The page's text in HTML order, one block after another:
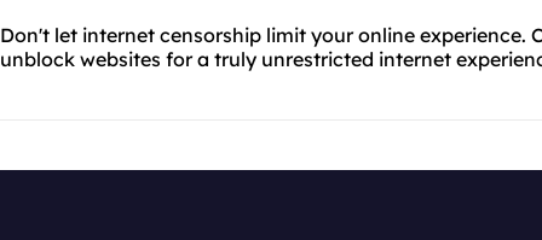
Don't let internet censorship limit your online experience.
unblock websites for a truly unrestricted internet